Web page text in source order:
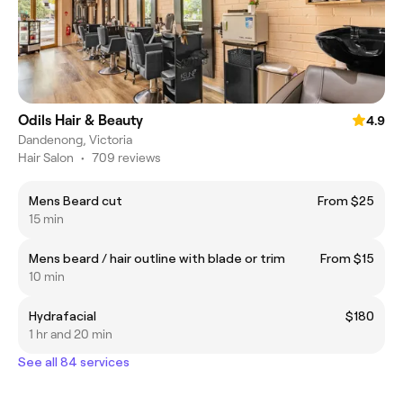
Odils Hair & Beauty
4.9
Dandenong, Victoria
Hair Salon • 709 reviews
Mens Beard cut
From $25
15 min
Mens beard / hair outline with blade or trim
From $15
10 min
Hydrafacial
$180
1 hr and 20 min
See all 84 services